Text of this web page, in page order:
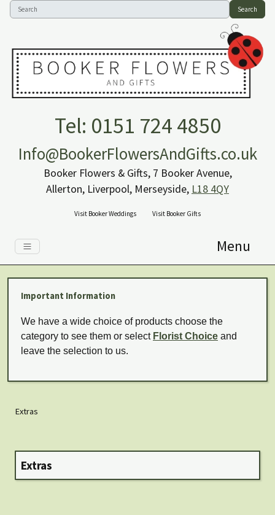
Search
Tel: 0151 724 4850
Info@BookerFlowersAndGifts.co.uk
Booker Flowers & Gifts, 7 Booker Avenue,
Allerton, Liverpool, Merseyside, L18 4QY
Visit Booker Weddings Visit Booker Gifts
Menu
Important Information
We have a wide choice of products choose the
category to see them or select Florist Choice and
leave the selection to us.
Extras
Extras